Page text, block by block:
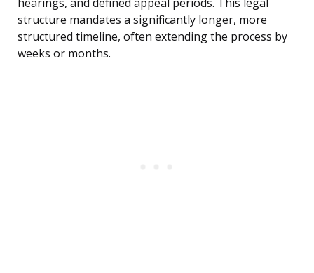
hearings, and defined appeal periods. This legal
structure mandates a significantly longer, more
structured timeline, often extending the process by
weeks or months.